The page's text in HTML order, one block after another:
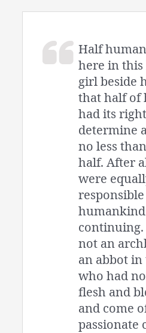
Half
here in
girl beside
that half of
had its
determine
no less
half. After
were
humankind
continuing.
not an
an abbot
who had
flesh and
and come
passionate